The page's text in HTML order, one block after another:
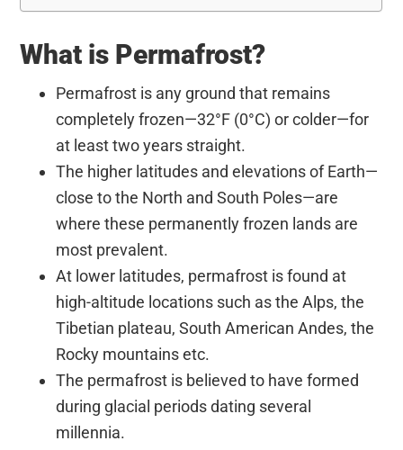
What is Permafrost?
Permafrost is any ground that remains
completely frozen—32°F (0°C) or colder—for
at least two years straight.
The higher latitudes and elevations of Earth—
close to the North and South Poles—are
where these permanently frozen lands are
most prevalent.
At lower latitudes, permafrost is found at
high-altitude locations such as the Alps, the
Tibetian plateau, South American Andes, the
Rocky mountains etc.
The permafrost is believed to have formed
during glacial periods dating several
millennia.